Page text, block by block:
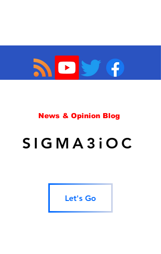
News & Opinion Blog
SIGMA3iOC
Let's Go